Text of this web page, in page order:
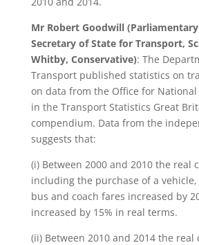
Mr Robert Goodwill
Secretary of State for Transport,
Whitby, Conservative): The
Transport published statistics on
on data from the Office for National
in the Transport Statistics Great
compendium. Data from the
suggests that:
(i) Between 2000 and 2010 the real
including the purchase of a
bus and coach fares increased by
increased by 15% in real terms.
(ii) Between 2010 and 2014 the real